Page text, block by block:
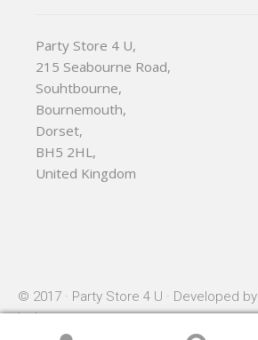
Party Store 4 U,
215 Seabourne Road,
Souhtbourne,
Bournemouth,
Dorset,
BH5 2HL,
United Kingdom
© 2017 · Party Store 4 U · Developed by
Ltd